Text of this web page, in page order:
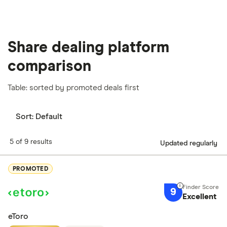
Share dealing platform
comparison
Table: sorted by promoted deals first
Sort: Default
5 of 9 results Updated regularly
PROMOTED
9 Excellent
eToro